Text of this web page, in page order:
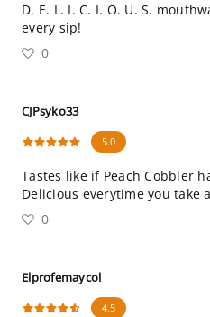
D. E. L. I. C. I. O. U. S.
every sip!
0
CJPsyko33
5.0
Tastes like if Peach Cobbler
Delicious everytime you take
0
Elprofemaycol
4.5